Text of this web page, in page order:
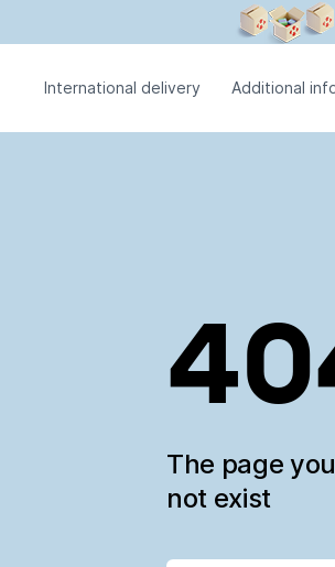
International delivery Additional
The page
not exist